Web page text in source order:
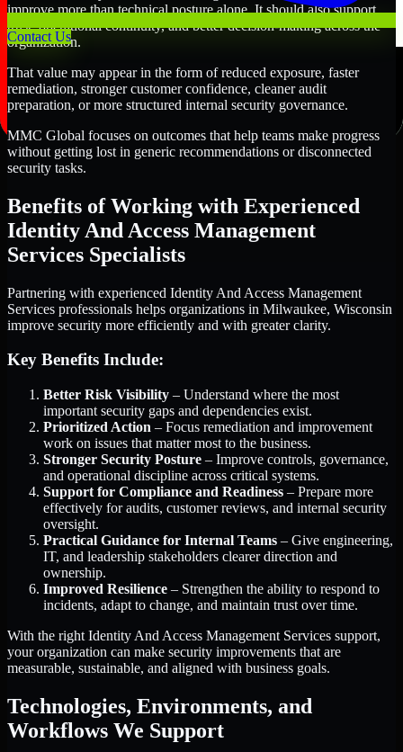
Contact Us
improve more than technical posture alone. It should also support
trust, operational continuity, and better decision-making across the
organization.
That value may appear in the form of reduced exposure, faster
remediation, stronger customer confidence, cleaner audit
preparation, or more structured internal security governance.
MMC Global focuses on outcomes that help teams make progress
without getting lost in generic recommendations or disconnected
security tasks.
Benefits of Working with Experienced
Identity And Access Management
Services Specialists
Partnering with experienced Identity And Access Management
Services professionals helps organizations in Milwaukee, Wisconsin
improve security more efficiently and with greater clarity.
Key Benefits Include:
Better Risk Visibility – Understand where the most
important security gaps and dependencies exist.
Prioritized Action – Focus remediation and improvement
work on issues that matter most to the business.
Stronger Security Posture – Improve controls, governance,
and operational discipline across critical systems.
Support for Compliance and Readiness – Prepare more
effectively for audits, customer reviews, and internal security
oversight.
Practical Guidance for Internal Teams – Give engineering,
IT, and leadership stakeholders clearer direction and
ownership.
Improved Resilience – Strengthen the ability to respond to
incidents, adapt to change, and maintain trust over time.
With the right Identity And Access Management Services support,
your organization can make security improvements that are
measurable, sustainable, and aligned with business goals.
Technologies, Environments, and
Workflows We Support